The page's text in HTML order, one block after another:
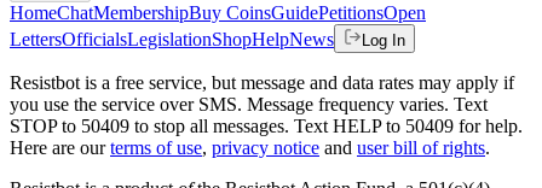
HomeChatMembershipBuy CoinsGuidePetitionsOpen
LettersOfficialsLegislationShopHelpNews Log In
Resistbot is a free service, but message and data rates may apply if
you use the service over SMS. Message frequency varies. Text
STOP to 50409 to stop all messages. Text HELP to 50409 for help.
Here are our terms of use, privacy notice and user bill of rights.